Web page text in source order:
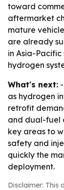
toward
aftermarket
mature
are already
in Asia-Pacific
hydrogen
What's next:
as hydrogen
retrofit
and dual-fuel
key areas to
safety and
quickly the
deployment.
Disclaimer: This